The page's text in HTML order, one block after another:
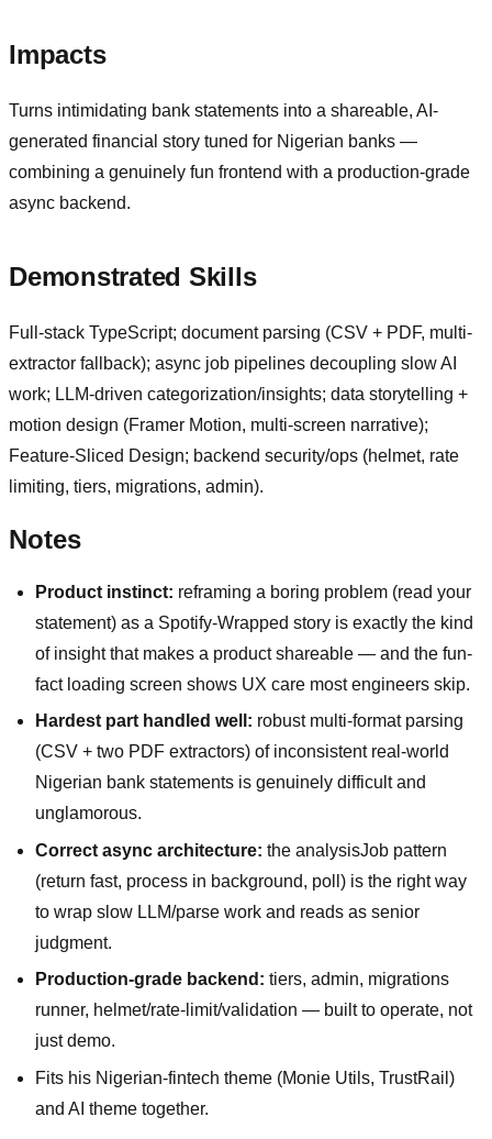
Impacts
Turns intimidating bank statements into a shareable, AI-
generated financial story tuned for Nigerian banks —
combining a genuinely fun frontend with a production-grade
async backend.
Demonstrated Skills
Full-stack TypeScript; document parsing (CSV + PDF, multi-
extractor fallback); async job pipelines decoupling slow AI
work; LLM-driven categorization/insights; data storytelling +
motion design (Framer Motion, multi-screen narrative);
Feature-Sliced Design; backend security/ops (helmet, rate
limiting, tiers, migrations, admin).
Notes
Product instinct: reframing a boring problem (read your
statement) as a Spotify-Wrapped story is exactly the kind
of insight that makes a product shareable — and the fun-
fact loading screen shows UX care most engineers skip.
Hardest part handled well: robust multi-format parsing
(CSV + two PDF extractors) of inconsistent real-world
Nigerian bank statements is genuinely difficult and
unglamorous.
Correct async architecture: the analysisJob pattern
(return fast, process in background, poll) is the right way
to wrap slow LLM/parse work and reads as senior
judgment.
Production-grade backend: tiers, admin, migrations
runner, helmet/rate-limit/validation — built to operate, not
just demo.
Fits his Nigerian-fintech theme (Monie Utils, TrustRail)
and AI theme together.